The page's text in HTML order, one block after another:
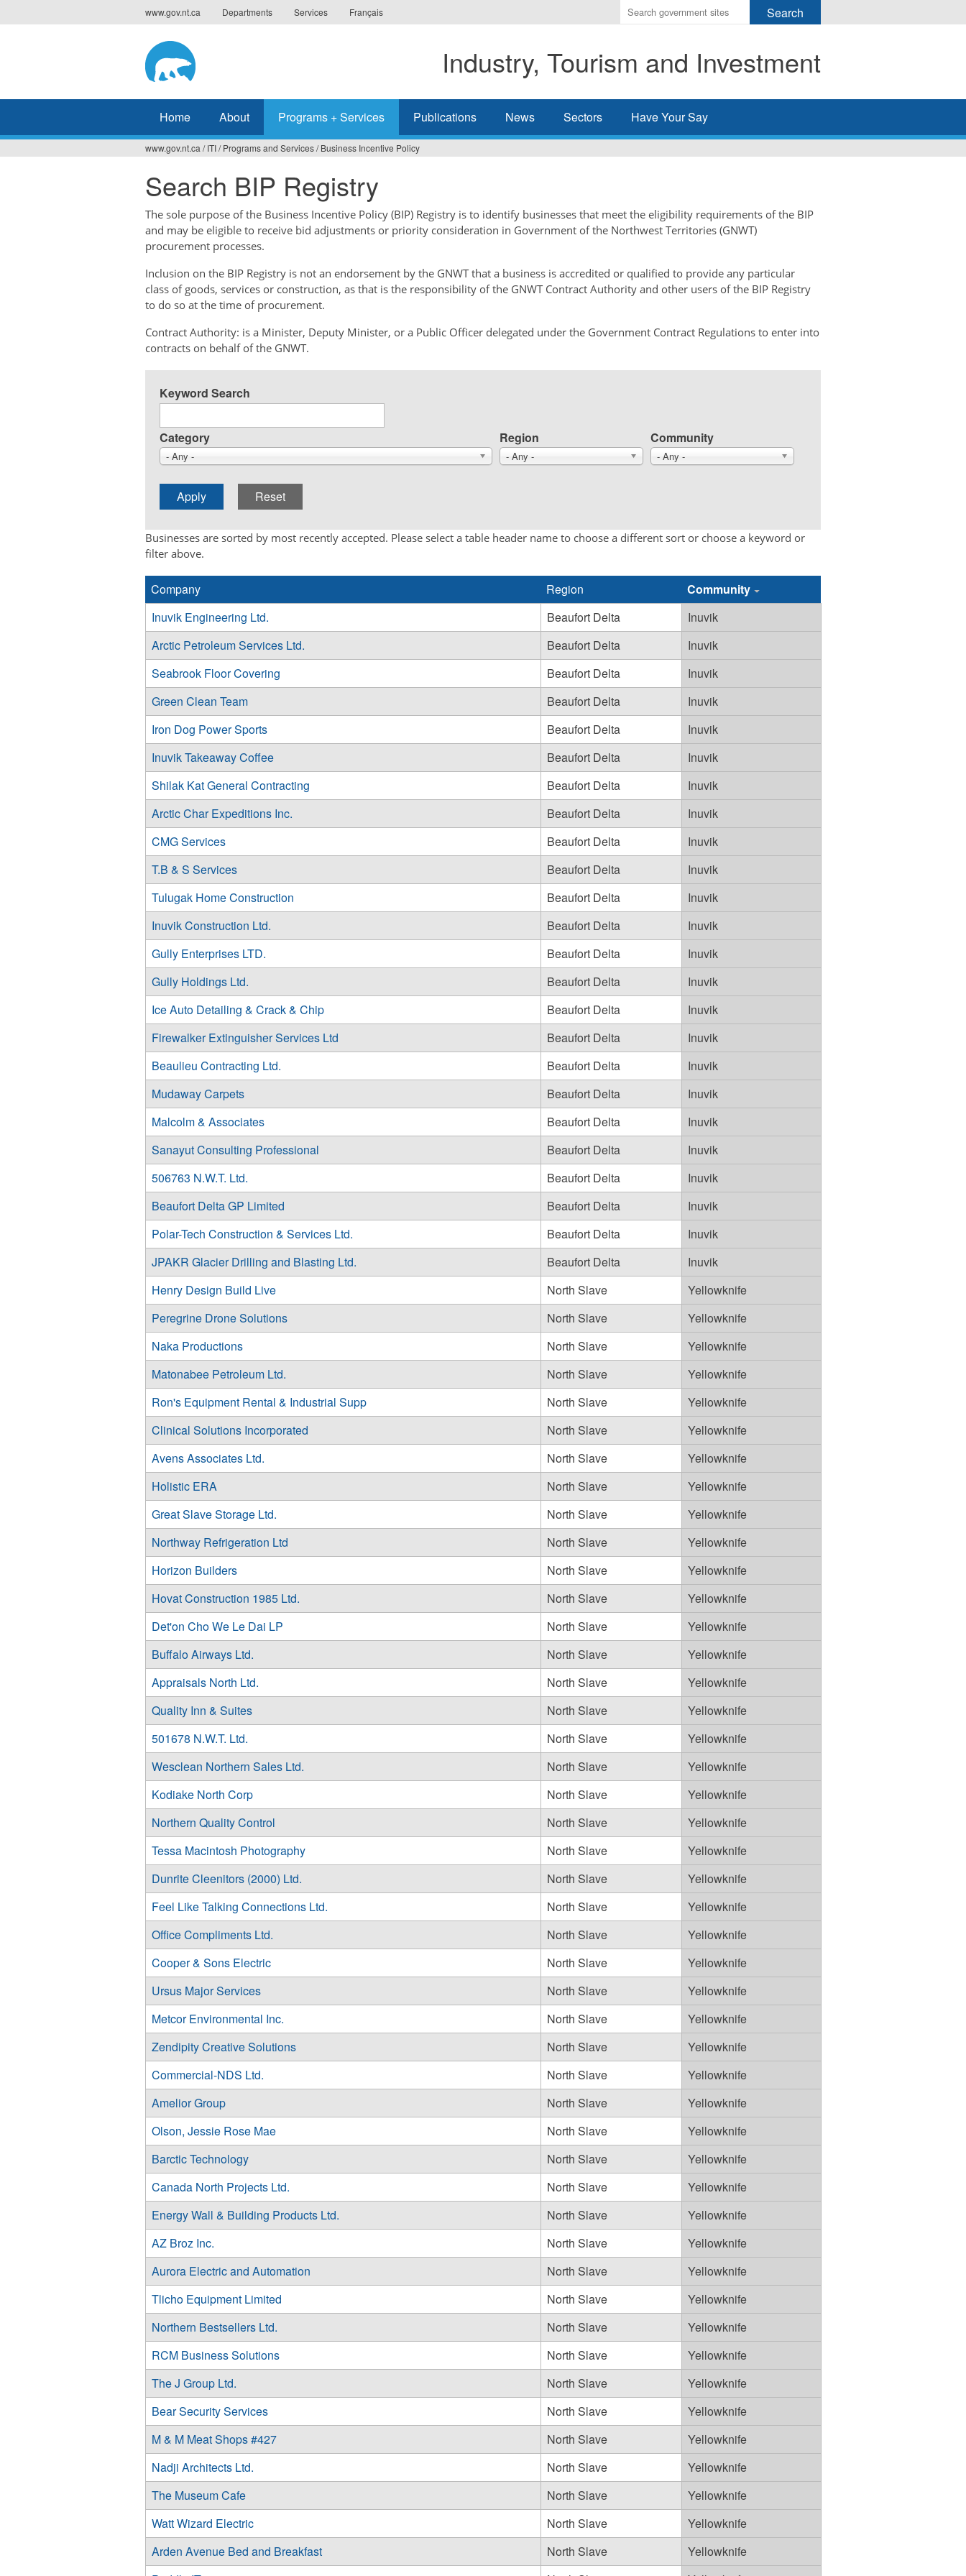
to
www.gov.nt.ca Departments Services Français
Enter
the
you
wish
search
Industry, Tourism and Investment
Home About Programs + Services Publications News Sectors Have Your Say
are
here
www.gov.nt.ca / ITI/ Programs and Services/ Business Incentive Policy
Search BIP Registry
The sole purpose of the Business Incentive Policy (BIP) Registry is to identify businesses that meet the eligibility requirements of the BIP
and may be eligible to receive bid adjustments or priority consideration in Government of the Northwest Territories (GNWT)
procurement processes.
Inclusion on the BIP Registry is not an endorsement by the GNWT that a business is accredited or qualified to provide any particular
class of goods, services or construction, as that is the responsibility of the GNWT Contract Authority and other users of the BIP Registry
to do so at the time of procurement.
Contract Authority: is a Minister, Deputy Minister, or a Public Officer delegated under the Government Contract Regulations to enter into
contracts on behalf of the GNWT.
Keyword Search
Category
- Any -
Region
- Any -
Community
- Any -
Businesses are sorted by most recently accepted. Please select a table header name to choose a different sort or choose a keyword or
filter above.
Company Region
Community
Inuvik Engineering Ltd.
Beaufort Delta
Inuvik
Arctic Petroleum Services Ltd.
Beaufort Delta
Inuvik
Seabrook Floor Covering
Beaufort Delta
Inuvik
Green Clean Team
Beaufort Delta
Inuvik
Iron Dog Power Sports
Beaufort Delta
Inuvik
Inuvik Takeaway Coffee
Beaufort Delta
Inuvik
Shilak Kat General Contracting
Beaufort Delta
Inuvik
Arctic Char Expeditions Inc.
Beaufort Delta
Inuvik
CMG Services
Beaufort Delta
Inuvik
T.B & S Services
Beaufort Delta
Inuvik
Tulugak Home Construction
Beaufort Delta
Inuvik
Inuvik Construction Ltd.
Beaufort Delta
Inuvik
Gully Enterprises LTD.
Beaufort Delta
Inuvik
Gully Holdings Ltd.
Beaufort Delta
Inuvik
Ice Auto Detailing & Crack & Chip
Beaufort Delta
Inuvik
Firewalker Extinguisher Services Ltd
Beaufort Delta
Inuvik
Beaulieu Contracting Ltd.
Beaufort Delta
Inuvik
Mudaway Carpets
Beaufort Delta
Inuvik
Malcolm & Associates
Beaufort Delta
Inuvik
Sanayut Consulting Professional
Beaufort Delta
Inuvik
506763 N.W.T. Ltd.
Beaufort Delta
Inuvik
Beaufort Delta GP Limited
Beaufort Delta
Inuvik
Polar-Tech Construction & Services Ltd.
Beaufort Delta
Inuvik
JPAKR Glacier Drilling and Blasting Ltd.
Beaufort Delta
Inuvik
Henry Design Build Live
North Slave
Yellowknife
Peregrine Drone Solutions
North Slave
Yellowknife
Naka Productions
North Slave
Yellowknife
Matonabee Petroleum Ltd.
North Slave
Yellowknife
Ron's Equipment Rental & Industrial Supp
North Slave
Yellowknife
Clinical Solutions Incorporated
North Slave
Yellowknife
Avens Associates Ltd.
North Slave
Yellowknife
Holistic ERA
North Slave
Yellowknife
Great Slave Storage Ltd.
North Slave
Yellowknife
Northway Refrigeration Ltd
North Slave
Yellowknife
Horizon Builders
North Slave
Yellowknife
Hovat Construction 1985 Ltd.
North Slave
Yellowknife
Det'on Cho We Le Dai LP
North Slave
Yellowknife
Buffalo Airways Ltd.
North Slave
Yellowknife
Appraisals North Ltd.
North Slave
Yellowknife
Quality Inn & Suites
North Slave
Yellowknife
501678 N.W.T. Ltd.
North Slave
Yellowknife
Wesclean Northern Sales Ltd.
North Slave
Yellowknife
Kodiake North Corp
North Slave
Yellowknife
Northern Quality Control
North Slave
Yellowknife
Tessa Macintosh Photography
North Slave
Yellowknife
Dunrite Cleenitors (2000) Ltd.
North Slave
Yellowknife
Feel Like Talking Connections Ltd.
North Slave
Yellowknife
Office Compliments Ltd.
North Slave
Yellowknife
Cooper & Sons Electric
North Slave
Yellowknife
Ursus Major Services
North Slave
Yellowknife
Metcor Environmental Inc.
North Slave
Yellowknife
Zendipity Creative Solutions
North Slave
Yellowknife
Commercial-NDS Ltd.
North Slave
Yellowknife
Amelior Group
North Slave
Yellowknife
Olson, Jessie Rose Mae
North Slave
Yellowknife
Barctic Technology
North Slave
Yellowknife
Canada North Projects Ltd.
North Slave
Yellowknife
Energy Wall & Building Products Ltd.
North Slave
Yellowknife
AZ Broz Inc.
North Slave
Yellowknife
Aurora Electric and Automation
North Slave
Yellowknife
Tlicho Equipment Limited
North Slave
Yellowknife
Northern Bestsellers Ltd.
North Slave
Yellowknife
RCM Business Solutions
North Slave
Yellowknife
The J Group Ltd.
North Slave
Yellowknife
Bear Security Services
North Slave
Yellowknife
M & M Meat Shops #427
North Slave
Yellowknife
Nadji Architects Ltd.
North Slave
Yellowknife
The Museum Cafe
North Slave
Yellowknife
Watt Wizard Electric
North Slave
Yellowknife
Arden Avenue Bed and Breakfast
North Slave
Yellowknife